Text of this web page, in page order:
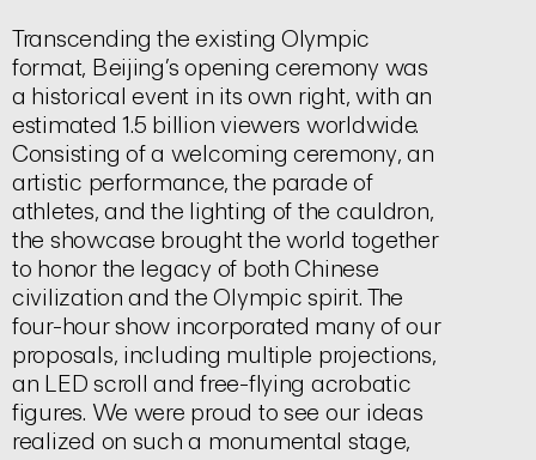
Transcending the existing Olympic
format, Beijing’s opening ceremony was
a historical event in its own right, with an
estimated 1.5 billion viewers worldwide.
Consisting of a welcoming ceremony, an
artistic performance, the parade of
athletes, and the lighting of the cauldron,
the showcase brought the world together
to honor the legacy of both Chinese
civilization and the Olympic spirit. The
four-hour show incorporated many of our
proposals, including multiple projections,
an LED scroll and free-flying acrobatic
figures. We were proud to see our ideas
realized on such a monumental stage,